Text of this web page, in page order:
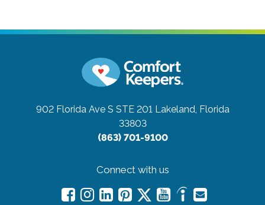
902 Florida Ave S STE 201 Lakeland, Florida
33803
(863) 701-9100
Connect with us